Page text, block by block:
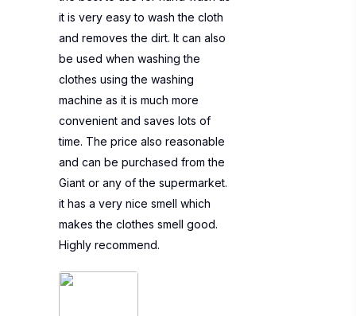
it is very easy to wash the cloth
and removes the dirt. It can also
be used when washing the
clothes using the washing
machine as it is much more
convenient and saves lots of
time. The price also reasonable
and can be purchased from the
Giant or any of the supermarket.
it has a very nice smell which
makes the clothes smell good.
Highly recommend.